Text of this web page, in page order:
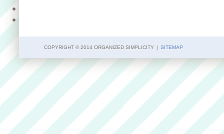
COPYRIGHT © 2014 ORGANIZED SIMPLICITY | SITEMAP